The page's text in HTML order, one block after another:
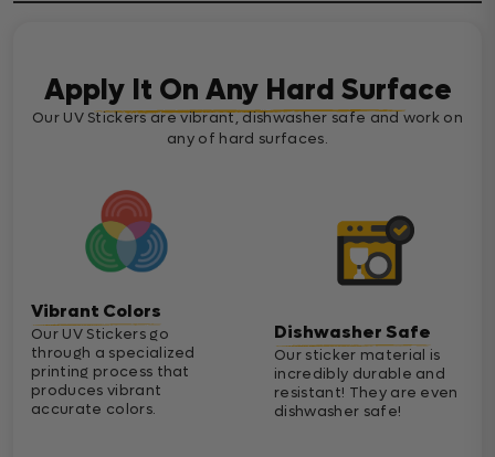
Apply It On Any Hard Surface
Our UV Stickers are vibrant, dishwasher safe and work on
any of hard surfaces.
Vibrant Colors
Our UV Stickers go
through a specialized
printing process that
produces vibrant
accurate colors.
Dishwasher Safe
Our sticker material is
incredibly durable and
resistant! They are even
dishwasher safe!